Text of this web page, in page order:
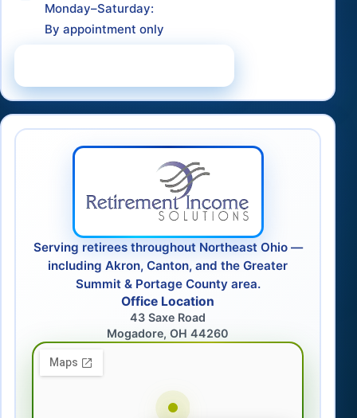
Monday–Saturday:
By appointment only
Serving retirees throughout Northeast Ohio —
including Akron, Canton, and the Greater
Summit & Portage County area.
Office Location
43 Saxe Road
Mogadore, OH 44260